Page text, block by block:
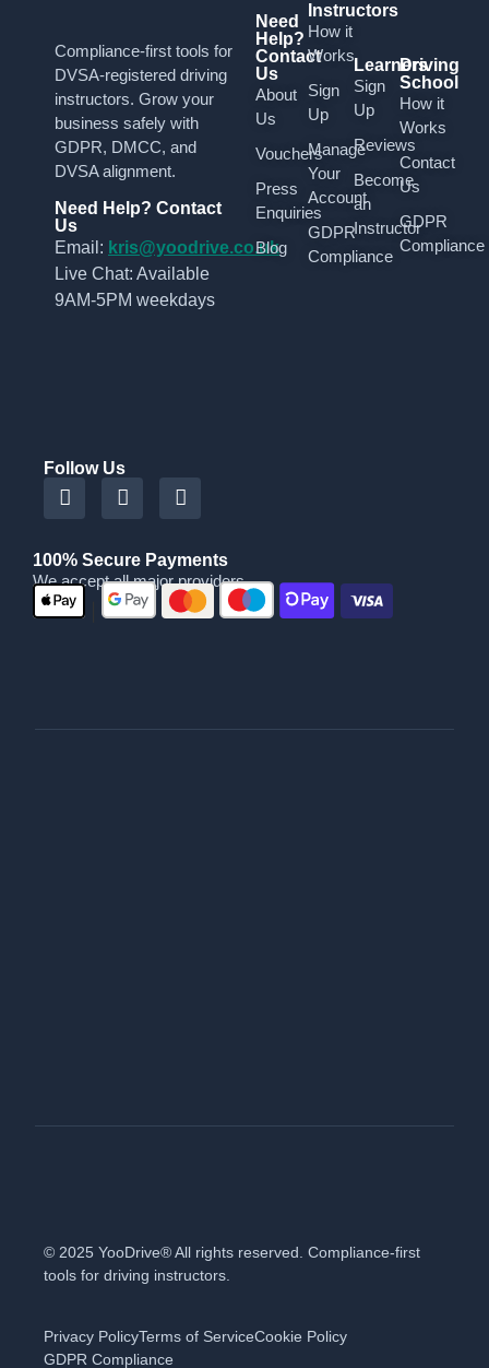
Compliance-first tools for
DVSA-registered driving
instructors. Grow your
business safely with
GDPR, DMCC, and
DVSA alignment.
Need Help? Contact
Us
Email: kris@yoodrive.co.uk
Live Chat: Available
9AM-5PM weekdays
Need
Help?
Contact
Us
About
Us
Vouchers
Press
Enquiries
Blog
Instructors
How it
Works
Sign
Up
Manage
Your
Account
GDPR
Compliance
Learners
Sign
Up
Reviews
Become
an
Instructor
Driving
School
How it
Works
Contact
Us
GDPR
Compliance
Follow Us
100% Secure Payments
We accept all major providers
© 2025 YooDrive® All rights reserved. Compliance-first
tools for driving instructors.
Privacy PolicyTerms of ServiceCookie Policy
GDPR Compliance